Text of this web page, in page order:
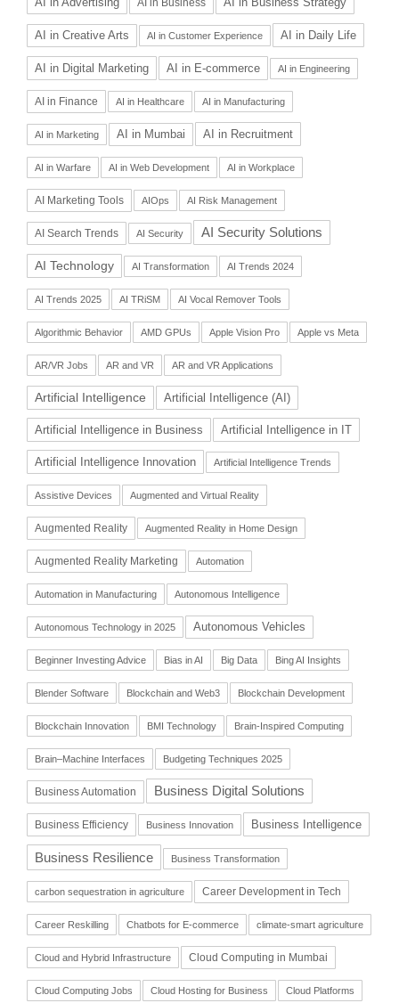
AI in Creative Arts AI in Customer Experience AI in Daily Life
AI in Digital Marketing AI in E-commerce AI in Engineering
AI in Finance AI in Healthcare AI in Manufacturing
AI in Marketing AI in Mumbai AI in Recruitment
AI in Warfare AI in Web Development AI in Workplace
AI Marketing Tools AIOps AI Risk Management
AI Search Trends AI Security AI Security Solutions
AI Technology AI Transformation AI Trends 2024
AI Trends 2025 AI TRiSM AI Vocal Remover Tools
Algorithmic Behavior AMD GPUs Apple Vision Pro Apple vs Meta
AR/VR Jobs AR and VR AR and VR Applications
Artificial Intelligence Artificial Intelligence (AI)
Artificial Intelligence in Business Artificial Intelligence in IT
Artificial Intelligence Innovation Artificial Intelligence Trends
Assistive Devices Augmented and Virtual Reality
Augmented Reality Augmented Reality in Home Design
Augmented Reality Marketing Automation
Automation in Manufacturing Autonomous Intelligence
Autonomous Technology in 2025 Autonomous Vehicles
Beginner Investing Advice Bias in AI Big Data Bing AI Insights
Blender Software Blockchain and Web3 Blockchain Development
Blockchain Innovation BMI Technology Brain-Inspired Computing
Brain–Machine Interfaces Budgeting Techniques 2025
Business Automation Business Digital Solutions
Business Efficiency Business Innovation Business Intelligence
Business Resilience Business Transformation
carbon sequestration in agriculture Career Development in Tech
Career Reskilling Chatbots for E-commerce climate-smart agriculture
Cloud and Hybrid Infrastructure Cloud Computing in Mumbai
Cloud Computing Jobs Cloud Hosting for Business Cloud Platforms